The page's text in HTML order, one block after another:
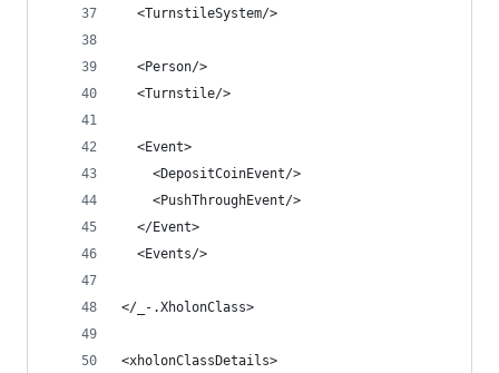
  <TurnstileSystem/>
  <Person/>
  <Turnstile/>
  <Event>
    <DepositCoinEvent/>
    <PushThroughEvent/>
  </Event>
  <Events/>
</_-.XholonClass>
<xholonClassDetails>